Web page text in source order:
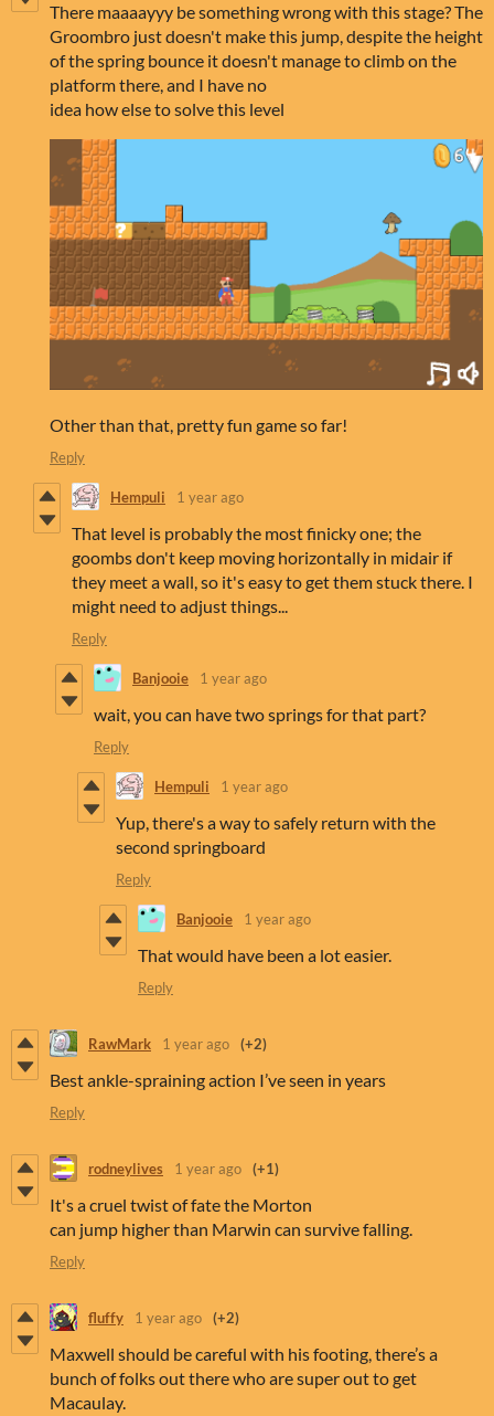
There maaaayyy be something wrong with this stage? The
Groombro just doesn't make this jump, despite the height
of the spring bounce it doesn't manage to climb on the
platform there, and I have no
idea how else to solve this level
Other than that, pretty fun game so far!
Reply
Hempuli 1 year ago
That level is probably the most finicky one; the
goombs don't keep moving horizontally in midair if
they meet a wall, so it's easy to get them stuck there. I
might need to adjust things...
Reply
Banjooie 1 year ago
wait, you can have two springs for that part?
Reply
Hempuli 1 year ago
Yup, there's a way to safely return with the
second springboard
Reply
Banjooie 1 year ago
That would have been a lot easier.
Reply
RawMark 1 year ago (+2)
Best ankle-spraining action I’ve seen in years
Reply
rodneylives 1 year ago (+1)
It's a cruel twist of fate the Morton
can jump higher than Marwin can survive falling.
Reply
fluffy 1 year ago (+2)
Maxwell should be careful with his footing, there’s a
bunch of folks out there who are super out to get
Macaulay.